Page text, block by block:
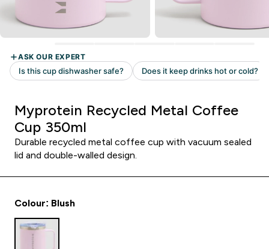
Myprotein Recycled Metal Coffee
Cup 350ml
Durable recycled metal coffee cup with vacuum sealed
lid and double-walled design.
Colour: Blush